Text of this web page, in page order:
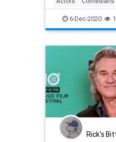
LaverneAndShirley
6-Dec-2020
Rick's